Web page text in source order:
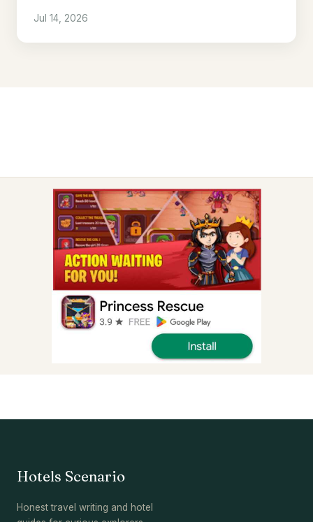
Jul 14, 2026
Hotels Scenario
Honest travel writing and hotel